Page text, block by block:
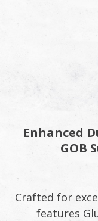
Enhanced
GOB
Crafted for
features